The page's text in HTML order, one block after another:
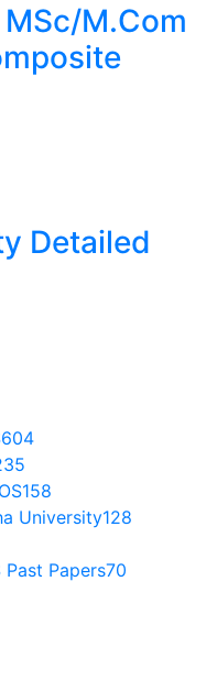
M.Com
Detailed
604
158
University128
Past Papers70